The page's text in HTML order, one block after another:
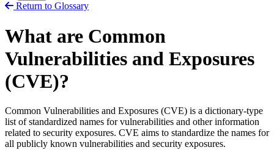
Return to Glossary
What are Common
Vulnerabilities and Exposures
(CVE)?
Common Vulnerabilities and Exposures (CVE) is a dictionary-type
list of standardized names for vulnerabilities and other information
related to security exposures. CVE aims to standardize the names for
all publicly known vulnerabilities and security exposures.